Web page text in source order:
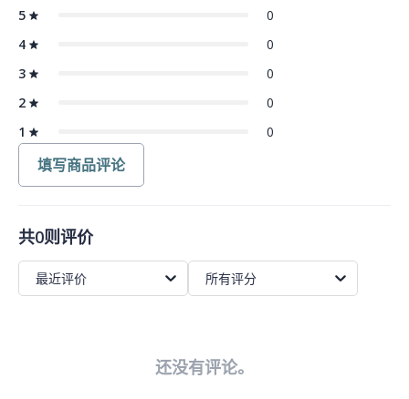
5
0
4
0
3
0
2
0
1
0
填写商品评论
共0则评价
最近评价 所有评分
还没有评论。